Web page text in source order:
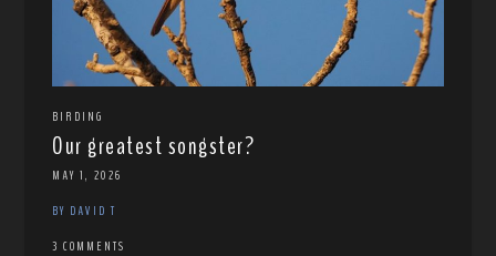
BIRDING
Our greatest songster?
MAY 1, 2026
BY DAVID T
3 COMMENTS